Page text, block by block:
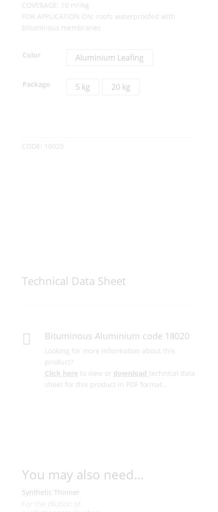
COVERAGE: 10 m²/kg
FOR APPLICATION ON: roofs waterproofed with
bituminous membranes
Color Aluminium Leafing
Package 5 kg 20 kg
CODE: 18020
Technical Data Sheet
 Bituminous Aluminium code 18020
Looking for more information about this
product?
Click here to view or download technical data
sheet for this product in PDF format…
You may also need…
Synthetic Thinner
For the dilution of